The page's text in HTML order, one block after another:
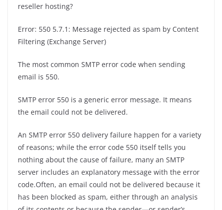
reseller hosting?
Error: 550 5.7.1: Message rejected as spam by Content
Filtering (Exchange Server)
The most common SMTP error code when sending
email is 550.
SMTP error 550 is a generic error message. It means
the email could not be delivered.
An SMTP error 550 delivery failure happen for a variety
of reasons; while the error code 550 itself tells you
nothing about the cause of failure, many an SMTP
server includes an explanatory message with the error
code.Often, an email could not be delivered because it
has been blocked as spam, either through an analysis